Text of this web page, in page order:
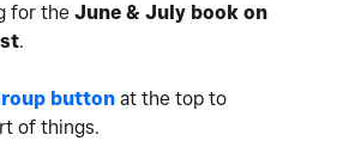
for the June & July book on
.
button at the top to
of things.